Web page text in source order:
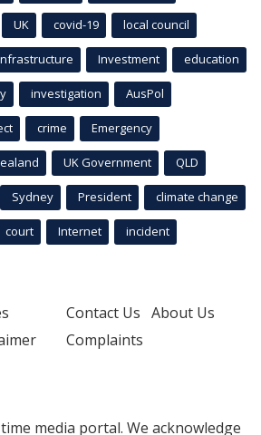
UK covid-19 local council
Investment education
investigation AusPol
crime Emergency
UK Government QLD
Sydney President climate change
court Internet incident
Contact Us About Us
Complaints
media portal. We acknowledge